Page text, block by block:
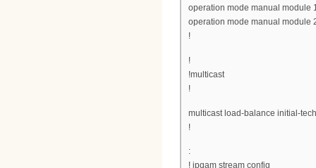
operation mode manual module
operation mode manual module
!
!
!multicast
!
multicast load-balance initial-
!
:
! ipqam stream config